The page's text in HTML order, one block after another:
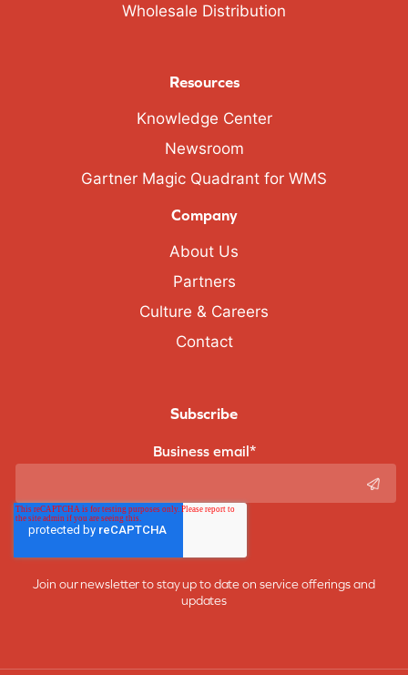
Wholesale Distribution
Resources
Knowledge Center
Newsroom
Gartner Magic Quadrant for WMS
Company
About Us
Partners
Culture & Careers
Contact
Subscribe
Business email*
Join our newsletter to stay up to date on service offerings and
updates